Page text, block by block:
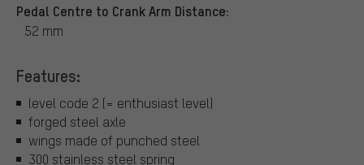
Pedal Centre to Crank Arm Distance:
52 mm
Features:
level code 2 (= enthusiast level)
forged steel axle
wings made of punched steel
300 stainless steel spring